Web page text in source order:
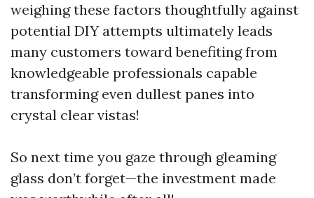
weighing these factors thoughtfully against
potential DIY attempts ultimately leads
many customers toward benefiting from
knowledgeable professionals capable
transforming even dullest panes into
crystal clear vistas!
So next time you gaze through gleaming
glass don’t forget—the investment made